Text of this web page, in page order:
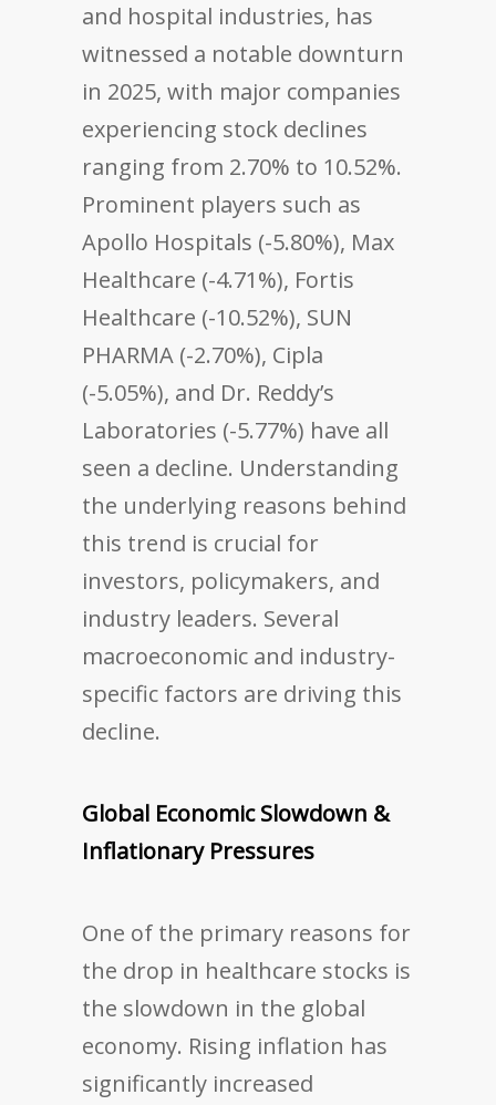
and hospital industries, has
witnessed a notable downturn
in 2025, with major companies
experiencing stock declines
ranging from 2.70% to 10.52%.
Prominent players such as
Apollo Hospitals (-5.80%), Max
Healthcare (-4.71%), Fortis
Healthcare (-10.52%), SUN
PHARMA (-2.70%), Cipla
(-5.05%), and Dr. Reddy’s
Laboratories (-5.77%) have all
seen a decline. Understanding
the underlying reasons behind
this trend is crucial for
investors, policymakers, and
industry leaders. Several
macroeconomic and industry-
specific factors are driving this
decline.
Global Economic Slowdown &
Inflationary Pressures
One of the primary reasons for
the drop in healthcare stocks is
the slowdown in the global
economy. Rising inflation has
significantly increased